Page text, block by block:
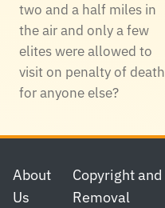
two and a half miles in
the air and only a few
elites were allowed to
visit on penalty of death
for anyone else?
Footer
About
Us
Copyright and
Removal